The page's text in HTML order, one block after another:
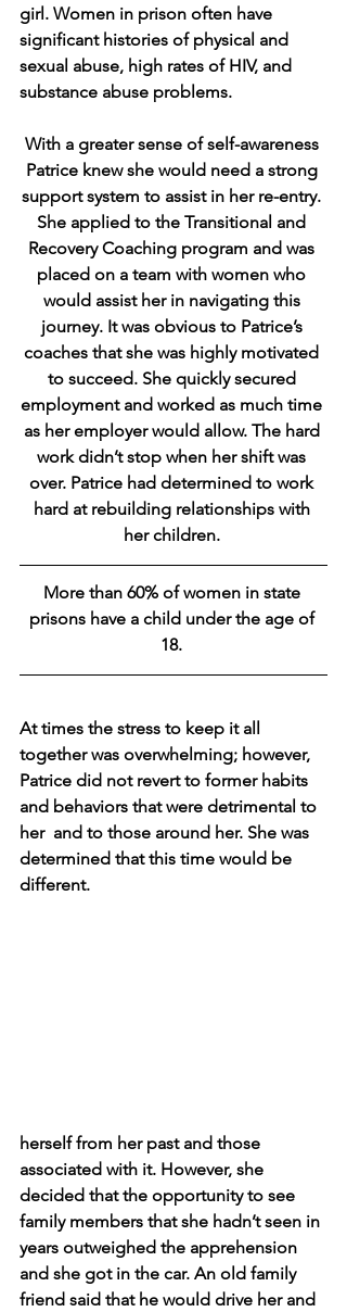
girl. Women in prison often have
significant histories of physical and
sexual abuse, high rates of HIV, and
substance abuse problems.
With a greater sense of self-awareness
Patrice knew she would need a strong
support system to assist in her re-entry.
She applied to the Transitional and
Recovery Coaching program and was
placed on a team with women who
would assist her in navigating this
journey. It was obvious to Patrice’s
coaches that she was highly motivated
to succeed. She quickly secured
employment and worked as much time
as her employer would allow. The hard
work didn’t stop when her shift was
over. Patrice had determined to work
hard at rebuilding relationships with
her children.
More than 60% of women in state
prisons have a child under the age of
18.
At times the stress to keep it all
together was overwhelming; however,
Patrice did not revert to former habits
and behaviors that were detrimental to
her  and to those around her. She was
determined that this time would be
different.
herself from her past and those
associated with it. However, she
decided that the opportunity to see
family members that she hadn’t seen in
years outweighed the apprehension
and she got in the car. An old family
friend said that he would drive her and